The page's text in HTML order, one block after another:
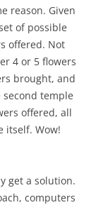
reason. Given
of possible
offered. Not
4 or 5 flowers
brought, and
temple
offered, all
itself. Wow!
get a solution.
computers